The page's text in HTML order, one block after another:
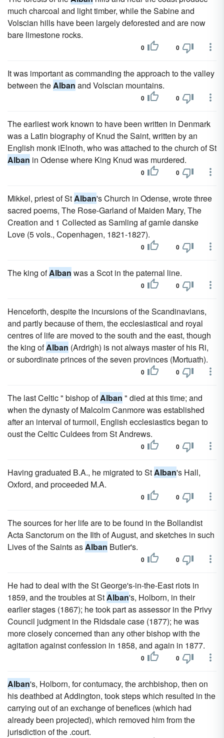
much charcoal and light timber, while the Sabine and
Volscian hills have been largely deforested and are now
bare limestone rocks.
0 0
It was important as commanding the approach to the valley
between theAlban and Volscian mountains.
0 0
The earliest work known to have been written in Denmark
was a Latin biography of Knud the Saint, written by an
English monk iElnoth, who was attached to the church of St
Alban in Odense where King Knud was murdered.
0 0
Mikkel, priest of StAlban's Church in Odense, wrote three
sacred poems, The Rose-Garland of Maiden Mary, The
Creation and 1 Collected as Samling af gamle danske
Love (5 vols., Copenhagen, 1821-1827).
0 0
The king ofAlban was a Scot in the paternal line.
0 0
Henceforth, despite the incursions of the Scandinavians,
and partly because of them, the ecclesiastical and royal
centres of life are moved to the south and the east, though
the king ofAlban (Ardrigh) is not always master of his Ri,
or subordinate princes of the seven provinces (Mortuath).
0 0
The last Celtic " bishop ofAlban " died at this time; and
when the dynasty of Malcolm Canmore was established
after an interval of turmoil, English ecclesiastics began to
oust the Celtic Culdees from St Andrews.
0 0
Having graduated B.A., he migrated to StAlban's Hall,
Oxford, and proceeded M.A.
0 0
The sources for her life are to be found in the Bollandist
Acta Sanctorum on the Ilth of August, and sketches in such
Lives of the Saints asAlban Butler's.
0 0
He had to deal with the St George's-in-the-East riots in
1859, and the troubles at StAlban's, Holborn, in their
earlier stages (1867); he took part as assessor in the Privy
Council judgment in the Ridsdale case (1877); he was
more closely concerned than any other bishop with the
agitation against confession in 1858, and again in 1877.
0 0
Alban's, Holborn, for contumacy, the archbishop, then on
his deathbed at Addington, took steps which resulted in the
carrying out of an exchange of benefices (which had
already been projected), which removed him from the
jurisdiction of the .court.